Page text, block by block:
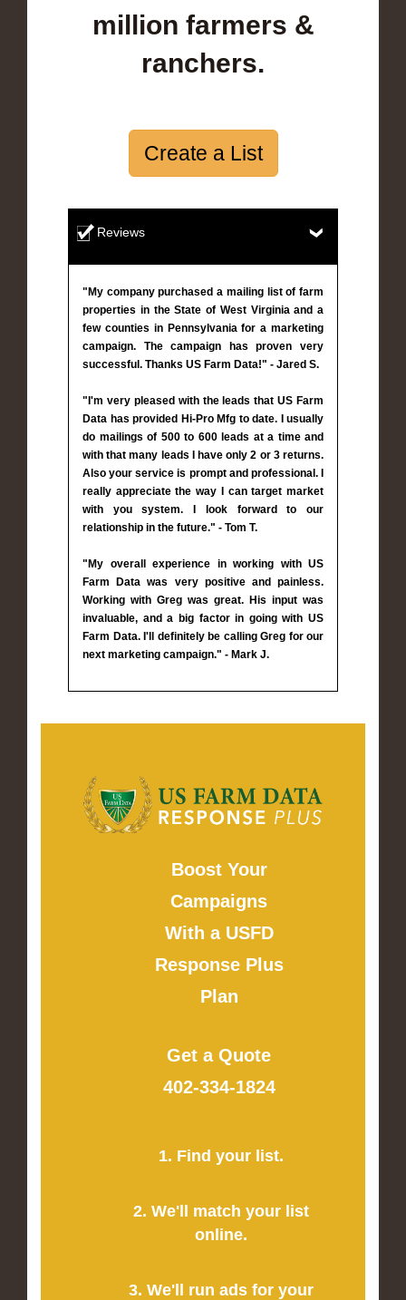
million farmers &
ranchers.
Create a List
Reviews
"My company purchased a mailing list of farm
properties in the State of West Virginia and a
few counties in Pennsylvania for a marketing
campaign. The campaign has proven very
successful. Thanks US Farm Data!" - Jared S.
"I'm very pleased with the leads that US Farm
Data has provided Hi-Pro Mfg to date. I usually
do mailings of 500 to 600 leads at a time and
with that many leads I have only 2 or 3 returns.
Also your service is prompt and professional. I
really appreciate the way I can target market
with you system. I look forward to our
relationship in the future." - Tom T.
"My overall experience in working with US
Farm Data was very positive and painless.
Working with Greg was great. His input was
invaluable, and a big factor in going with US
Farm Data. I'll definitely be calling Greg for our
next marketing campaign." - Mark J.
Boost Your
Campaigns
With a USFD
Response Plus
Plan
Get a Quote
402-334-1824
1. Find your list.
2. We'll match your list
online.
3. We'll run ads for your